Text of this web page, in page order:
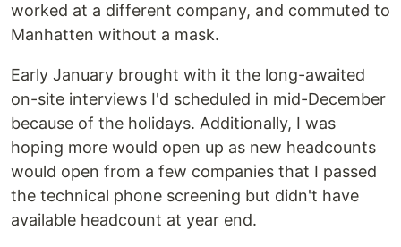
worked at a different company, and commuted to
Manhatten without a mask.
Early January brought with it the long-awaited
on-site interviews I'd scheduled in mid-December
because of the holidays. Additionally, I was
hoping more would open up as new headcounts
would open from a few companies that I passed
the technical phone screening but didn't have
available headcount at year end.